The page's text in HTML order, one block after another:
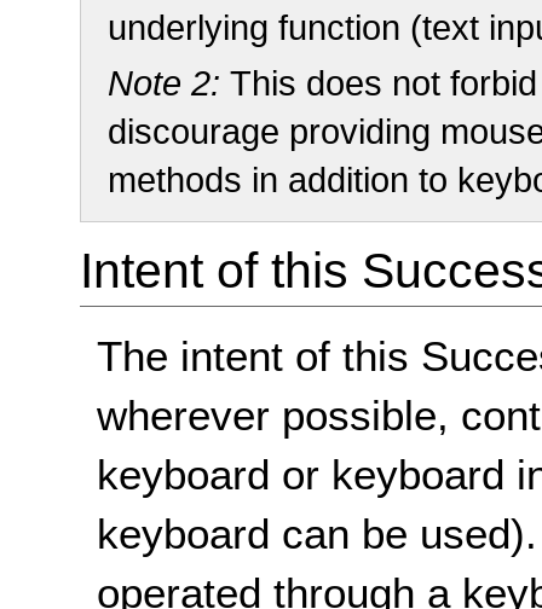
underlying function (text
Note 2: This does not
discourage providing
methods in addition to
Intent of this
The intent of this
wherever possible,
keyboard or keyboard
keyboard can be
operated through a